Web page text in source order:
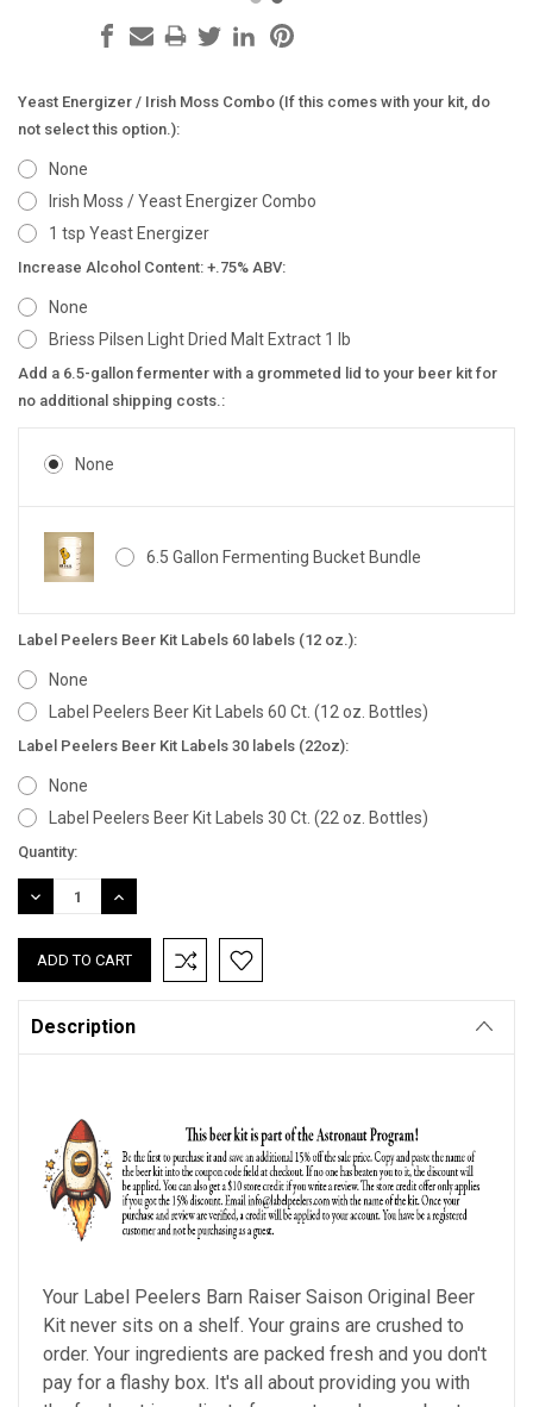
Yeast Energizer / Irish Moss Combo (If this comes with your kit, do
not select this option.):
None
Irish Moss / Yeast Energizer Combo
1 tsp Yeast Energizer
Increase Alcohol Content: +.75% ABV:
None
Briess Pilsen Light Dried Malt Extract 1 lb
Add a 6.5-gallon fermenter with a grommeted lid to your beer kit for
no additional shipping costs.:
None
6.5 Gallon Fermenting Bucket Bundle
Label Peelers Beer Kit Labels 60 labels (12 oz.):
None
Label Peelers Beer Kit Labels 60 Ct. (12 oz. Bottles)
Label Peelers Beer Kit Labels 30 labels (22oz):
None
Label Peelers Beer Kit Labels 30 Ct. (22 oz. Bottles)
Current
Stock:
Quantity:
DECREASE
QUANTITY:
INCREASE
QUANTITY:
Description
Your Label Peelers Barn Raiser Saison Original Beer
Kit never sits on a shelf. Your grains are crushed to
order. Your ingredients are packed fresh and you don't
pay for a flashy box. It's all about providing you with